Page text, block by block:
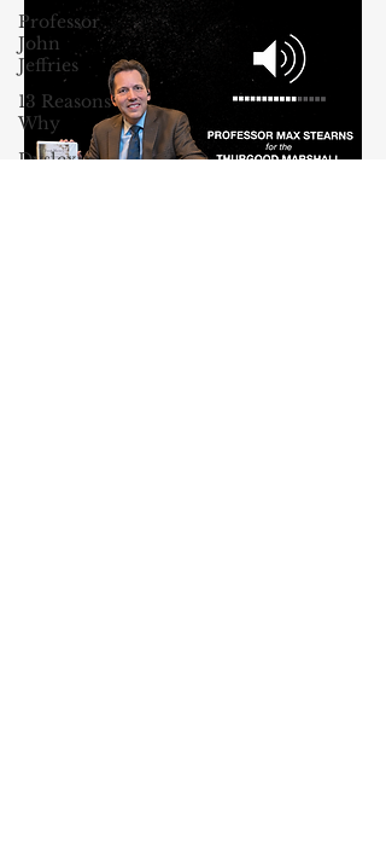
Professor
John
Jeffries
13 Reasons
Why
Dyslexia